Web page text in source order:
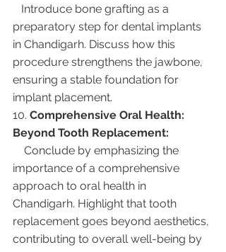
preparatory step for dental implants
in Chandigarh. Discuss how this
procedure strengthens the jawbone,
ensuring a stable foundation for
implant placement.
10. Comprehensive Oral Health:
Beyond Tooth Replacement:
importance of a comprehensive
approach to oral health in
Chandigarh. Highlight that tooth
replacement goes beyond aesthetics,
contributing to overall well-being by